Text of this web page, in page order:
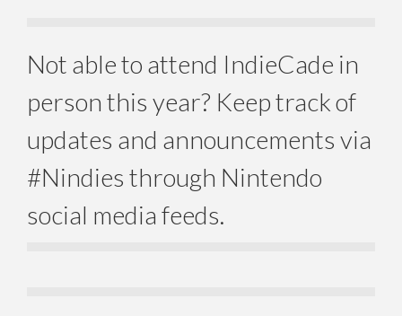
Not able to attend IndieCade in
person this year? Keep track of
updates and announcements via
#Nindies through Nintendo
social media feeds.